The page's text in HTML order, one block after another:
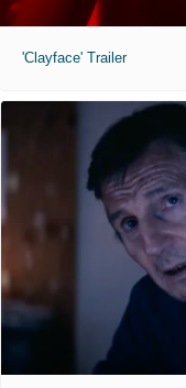
'Clayface' Trailer